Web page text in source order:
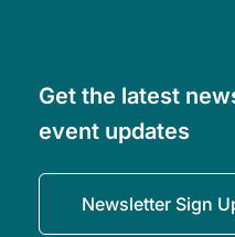
Get the latest
event updates
Newsletter Sign